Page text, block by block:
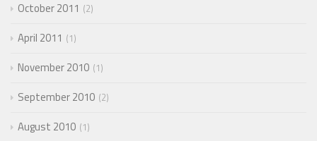
October 2011 2
April 2011 1
November 2010 1
September 2010 2
August 2010 1